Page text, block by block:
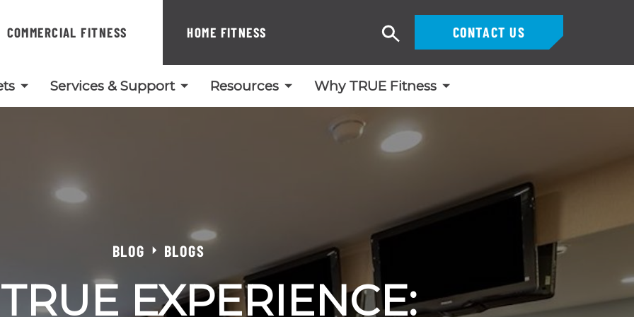
COMMERCIAL FITNESS HOME FITNESS
Services & Support Resources Why TRUE Fitness
CONTACT US
Search
BLOG BLOGS
EXPERIENCE: